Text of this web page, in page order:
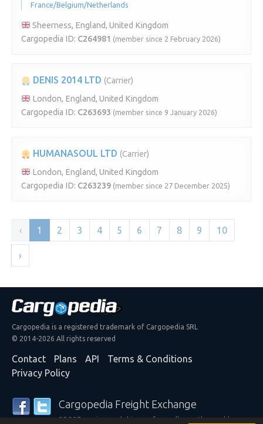
France/Belgium/Netherlands
Sheerness, England, United Kingdom
Cargopedia ID: C264981 (member since 2 February 2026)
DENIS 2014 LTD (Carrier)
London, England, United Kingdom
Cargopedia ID: C263693 (member since 9 January 2026)
HUMANASOUL LTD (Carrier)
London, England, United Kingdom
Cargopedia ID: C263239 (member since 27 December 2025)
‹ 1 2 3 4 5 6 7 8 9 10
›
Cargopedia is a registered trademark of Cargopedia SRL
© 2014-2026 All rights reserved
Contact Plans API
Terms & Conditions
Privacy Policy
Cargopedia Freight Exchange
25,327 carriers and shippers from all over the world are